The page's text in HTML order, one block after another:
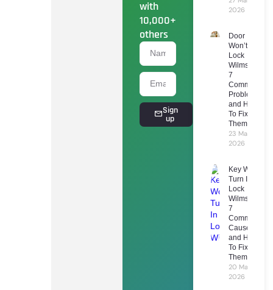
with
10,000+
others
Sign
up
2026
Door
Won’t
Lock
Wilmslow:
7
Common
Problems
and How
To Fix
Them
23 March
2026
Key Won’t
Turn In
Lock
Wilmslow:
7
Common
Causes
and How
To Fix
Them
20 March
2026